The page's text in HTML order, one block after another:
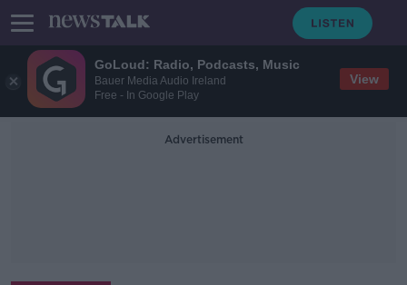
GoLoud: Radio, Podcasts, Music
Bauer Media Audio Ireland
Free - In Google Play
View
Advertisement